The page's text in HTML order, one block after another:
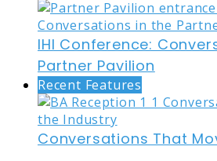
IHI Conference:
Partner Pavilion
Recent Features
Conversations That